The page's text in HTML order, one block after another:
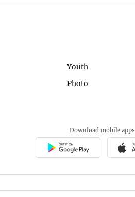
Youth
Photo
Download mobile apps